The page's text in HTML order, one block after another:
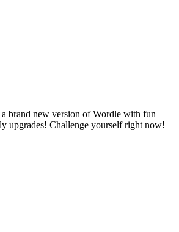
brand new version of Wordle with fun
upgrades! Challenge yourself right now!